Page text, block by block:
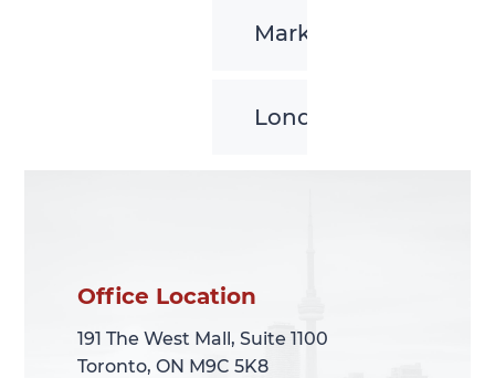
Markham
London
Office Location
191 The West Mall, Suite 1100
Toronto, ON M9C 5K8
Office Location
191 The West Mall, Suite 1100
Toronto, ON M9C 5K8